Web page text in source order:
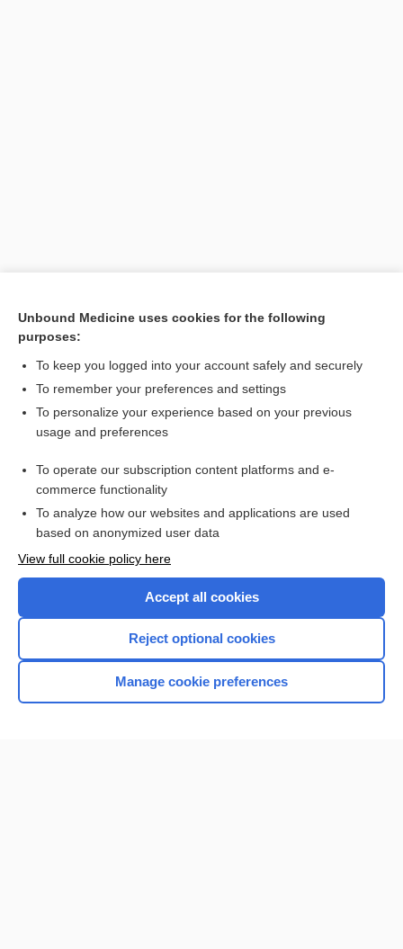
Search PRIME PubMed
Related Topics
chlordiazePOXIDE
Combination Drugs
Want to read the entire topic?
Browse sample topics
Unbound Medicine uses cookies for the following
purposes:
To keep you logged into your account safely and securely
To remember your preferences and settings
To personalize your experience based on your previous
usage and preferences
To operate our subscription content platforms and e-
commerce functionality
To analyze how our websites and applications are used
based on anonymized user data
View full cookie policy here
Accept all cookies
Reject optional cookies
Manage cookie preferences